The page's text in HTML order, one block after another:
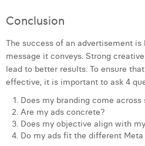
Conclusion
The success of an advertisement
message it conveys. Strong
lead to better results. To ensure
effective, it is important to ask 4
Does my branding come
Are my ads concrete?
Does my objective align with
Do my ads fit the different